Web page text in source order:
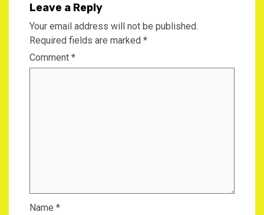
Leave a Reply
Your email address will not be published.
Required fields are marked *
Comment *
Name *